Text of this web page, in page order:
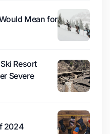
Mean for
Resort
Severe
2024